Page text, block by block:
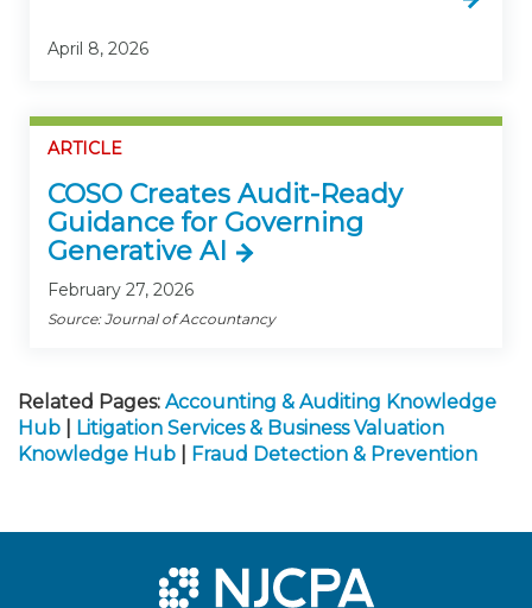
April 8, 2026
ARTICLE
COSO Creates Audit-Ready
Guidance for Governing
Generative AI
February 27, 2026
Source: Journal of Accountancy
Related Pages: Accounting & Auditing Knowledge
Hub
Litigation Services & Business Valuation
Knowledge Hub
Fraud Detection & Prevention